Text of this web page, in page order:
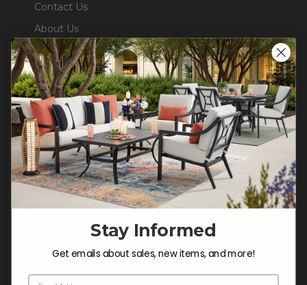
Contact Us
About Us
Blog
Careers
Trade & Contract
Warranty Help
SHOP
Outdoor Dining
Outdoor SeatingStay Informed
Get emails about sales, new items, and more!
Email Address